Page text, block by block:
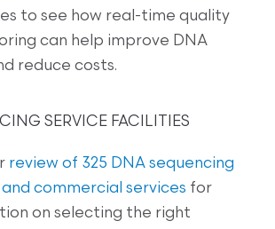
to see how real-time quality
can help improve DNA
reduce costs.
SERVICE FACILITIES
review of 325 DNA sequencing
commercial services for
on selecting the right